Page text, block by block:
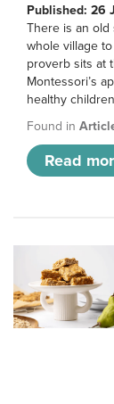
Published: 26
There is an old
whole village
proverb sits at
Montessori’s
healthy
Found in
Read